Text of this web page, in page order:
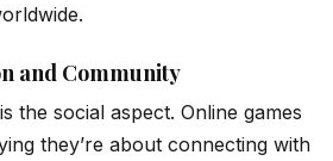
and Community
the social aspect. Online games
they’re about connecting with